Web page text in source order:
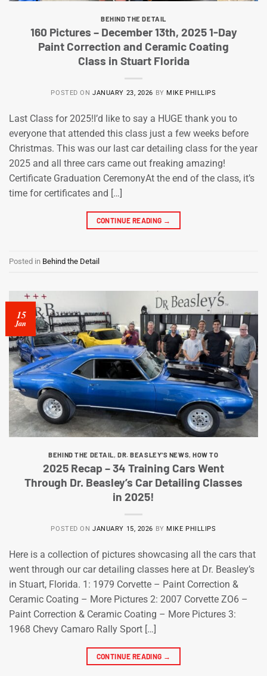
BEHIND THE DETAIL
160 Pictures – December 13th, 2025 1-Day
Paint Correction and Ceramic Coating
Class in Stuart Florida
POSTED ONJANUARY 23, 2026 BY MIKE PHILLIPS
Last Class for 2025!I’d like to say a HUGE thank you to
everyone that attended this class just a few weeks before
Christmas. This was our last car detailing class for the year
2025 and all three cars came out freaking amazing!
Certificate Graduation CeremonyAt the end of the class, it’s
time for certificates and […]
CONTINUE READING →
Posted in Behind the Detail
15
Jan
BEHIND THE DETAIL,DR. BEASLEY'S NEWS,HOW TO
2025 Recap – 34 Training Cars Went
Through Dr. Beasley’s Car Detailing Classes
in 2025!
POSTED ONJANUARY 15, 2026 BY MIKE PHILLIPS
Here is a collection of pictures showcasing all the cars that
went through our car detailing classes here at Dr. Beasley’s
in Stuart, Florida. 1: 1979 Corvette – Paint Correction &
Ceramic Coating – More Pictures 2: 2007 Corvette ZO6 –
Paint Correction & Ceramic Coating – More Pictures 3:
1968 Chevy Camaro Rally Sport […]
CONTINUE READING →